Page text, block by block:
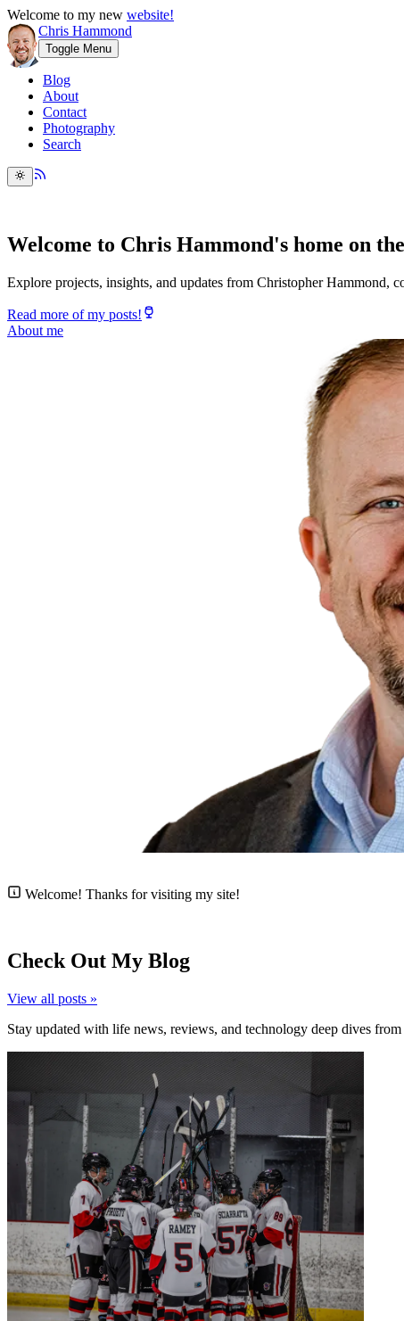
Welcome to my new website!
Chris Hammond
Toggle Menu
Blog
About
Contact
Photography
Search
Welcome to Chris Hammond's home on
Explore projects, insights, and updates from Christopher Hammond,
Read more of my posts!
About me
Welcome! Thanks for visiting my site!
Check Out My Blog
View all posts »
Stay updated with life news, reviews, and technology deep dives from